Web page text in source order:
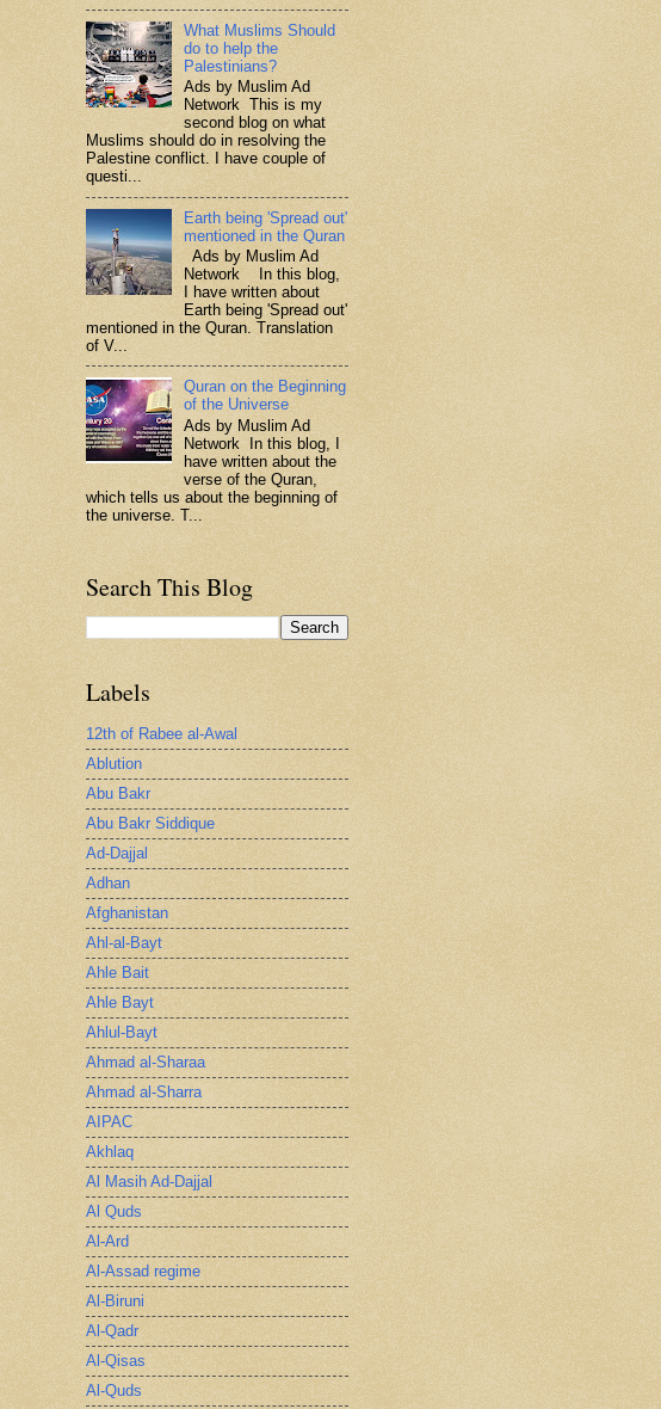
What Muslims Should
do to help the
Palestinians?
Ads by Muslim Ad
Network This is my
second blog on what
Muslims should do in resolving the
Palestine conflict. I have couple of
questi...
Earth being 'Spread out'
mentioned in the Quran
Ads by Muslim Ad
Network In this blog,
I have written about
Earth being 'Spread out'
mentioned in the Quran. Translation
of V...
Quran on the Beginning
of the Universe
Ads by Muslim Ad
Network In this blog, I
have written about the
verse of the Quran,
which tells us about the beginning of
the universe. T...
Search This Blog
Labels
12th of Rabee al-Awal
Ablution
Abu Bakr
Abu Bakr Siddique
Ad-Dajjal
Adhan
Afghanistan
Ahl-al-Bayt
Ahle Bait
Ahle Bayt
Ahlul-Bayt
Ahmad al-Sharaa
Ahmad al-Sharra
AIPAC
Akhlaq
Al Masih Ad-Dajjal
Al Quds
Al-Ard
Al-Assad regime
Al-Biruni
Al-Qadr
Al-Qisas
Al-Quds